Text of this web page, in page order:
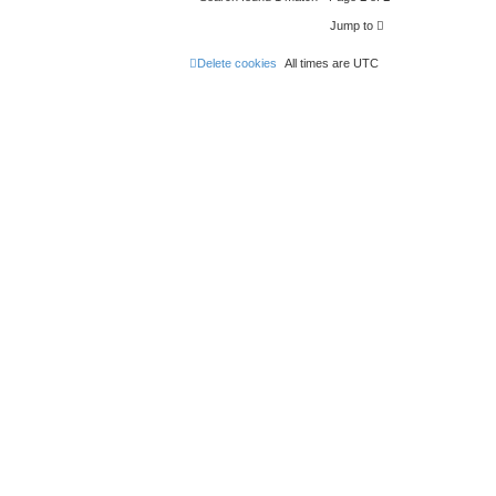
Jump to
All times are UTC
Delete cookies